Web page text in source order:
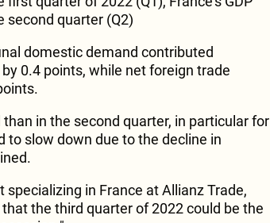
second quarter (Q2)
domestic demand contributed
0.4 points, while net foreign trade
in the second quarter, in particular for
to slow down due to the decline in
in France at Allianz Trade,
the third quarter of 2022 could be the